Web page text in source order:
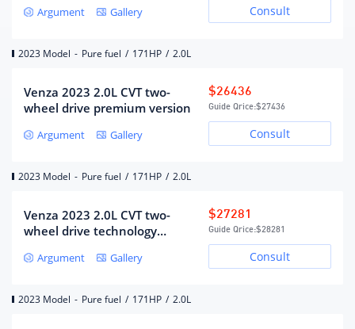
Argument Gallery Consult
2023 Model - Pure fuel / 171HP / 2.0L
Venza 2023 2.0L CVT two-
wheel drive premium version
Argument Gallery
Guide Qrice:$27436
$26436
Consult
2023 Model - Pure fuel / 171HP / 2.0L
Venza 2023 2.0L CVT two-
wheel drive technology
Argument Gallery
Guide Qrice:$28281
$27281
Consult
2023 Model - Pure fuel / 171HP / 2.0L
Air Supply
Maximum power speed (rpm)
Maximum torque (N·m)
206
Maximum torque speed (rpm)
fuel form
gasoline
Fuel supply method
mixed jet
Cylinder head material
Aluminum alloy
Aluminum alloy
Environmental protection
Country VI